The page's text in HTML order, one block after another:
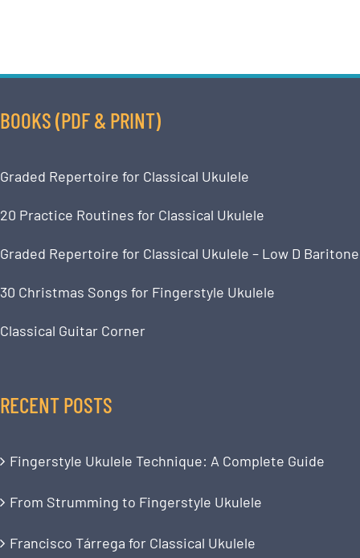
BOOKS (PDF & PRINT)
Graded Repertoire for Classical Ukulele
20 Practice Routines for Classical Ukulele
Graded Repertoire for Classical Ukulele – Low D Baritone
30 Christmas Songs for Fingerstyle Ukulele
Classical Guitar Corner
RECENT POSTS
Fingerstyle Ukulele Technique: A Complete Guide
From Strumming to Fingerstyle Ukulele
Francisco Tárrega for Classical Ukulele